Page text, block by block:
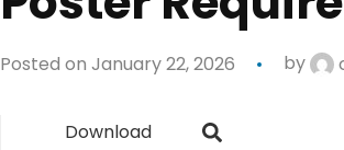
Posted on January 22, 2026 by
Download